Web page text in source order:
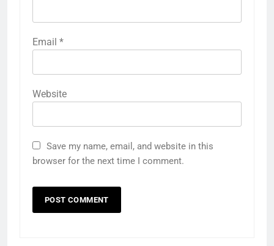
Email *
Website
Save my name, email, and website in this
browser for the next time I comment.